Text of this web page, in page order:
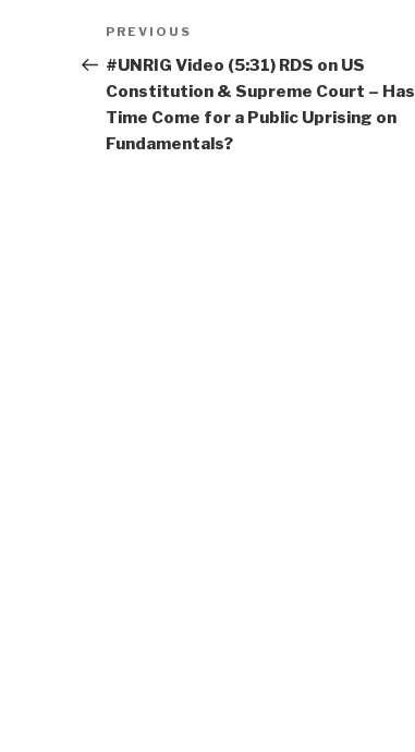
Post
navigation
Previous
Post
PREVIOUS
#UNRIG Video (5:31) RDS on US
Constitution & Supreme Court – Has
Time Come for a Public Uprising on
Fundamentals?